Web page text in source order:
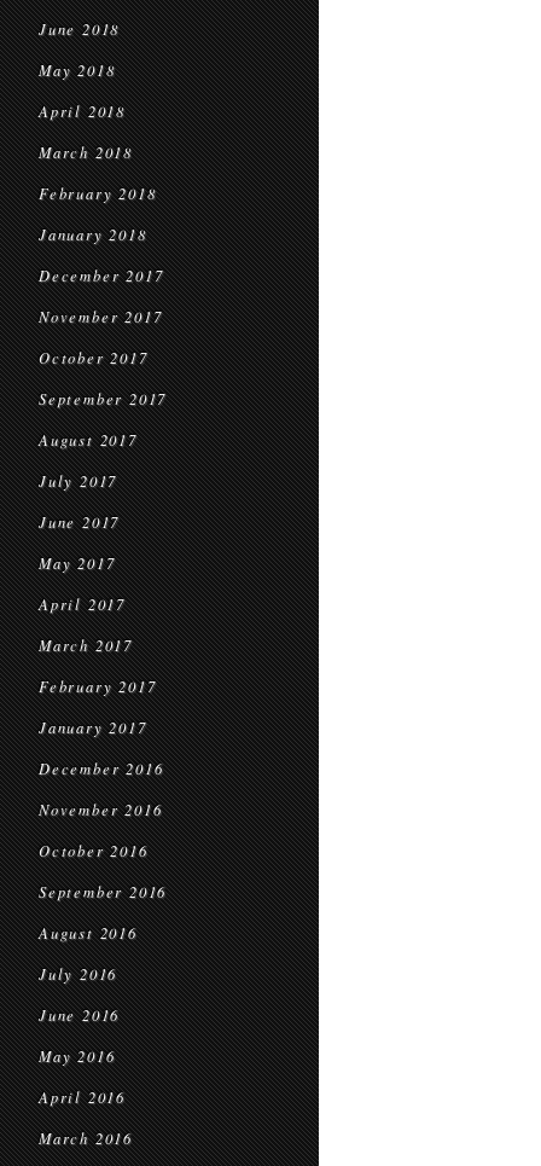
June 2018
May 2018
April 2018
March 2018
February 2018
January 2018
December 2017
November 2017
October 2017
September 2017
August 2017
July 2017
June 2017
May 2017
April 2017
March 2017
February 2017
January 2017
December 2016
November 2016
October 2016
September 2016
August 2016
July 2016
June 2016
May 2016
April 2016
March 2016